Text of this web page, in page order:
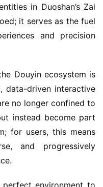
in Duoshan’s Zai
it serves as the fuel
and precision
Douyin ecosystem is
data-driven interactive
no longer confined to
instead become part
for users, this means
and progressively